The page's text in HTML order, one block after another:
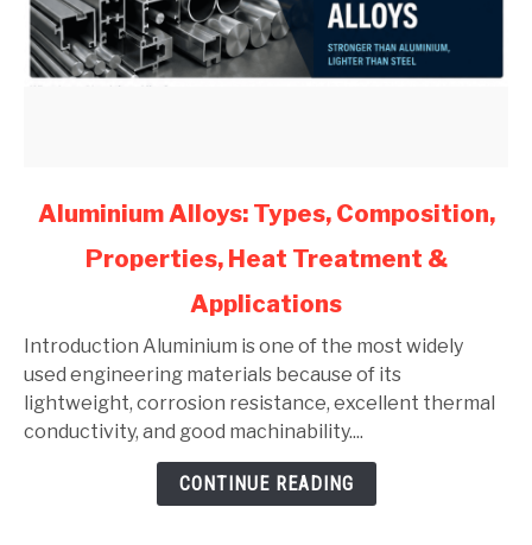
link
Aluminium
Composition,
Properties,
Heat
Treatment
Aluminium Alloys: Types, Composition,
Properties, Heat Treatment &
Applications
Introduction Aluminium is one of the most widely
used engineering materials because of its
lightweight, corrosion resistance, excellent thermal
conductivity, and good machinability....
CONTINUE READING